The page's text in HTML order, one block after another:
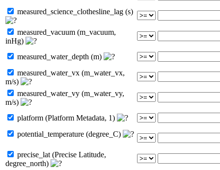
measured_science_clothesline_lag (s)
measured_vacuum (m_vacuum,
inHg)
measured_water_depth (m)
measured_water_vx (m_water_vx,
m/s)
measured_water_vy (m_water_vy,
m/s)
platform (Platform Metadata, 1)
potential_temperature (degree_C)
precise_lat (Precise Latitude,
degree_north)